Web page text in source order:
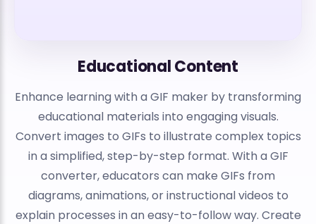
Educational Content
Enhance learning with a GIF maker by transforming
educational materials into engaging visuals.
Convert images to GIFs to illustrate complex topics
in a simplified, step-by-step format. With a GIF
converter, educators can make GIFs from
diagrams, animations, or instructional videos to
explain processes in an easy-to-follow way. Create